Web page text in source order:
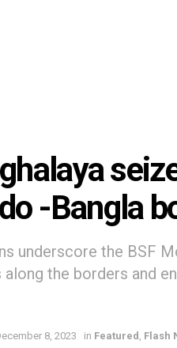
-Bangla
underscore the BSF
the borders and
8, 2023 in Featured Flash